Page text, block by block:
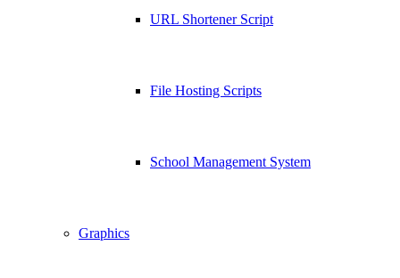
URL Shortener Script
File Hosting Scripts
School Management System
Graphics